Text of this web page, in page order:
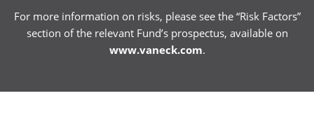
For more information on risks, please see the “Risk Factors”
section of the relevant Fund’s prospectus, available on
www.vaneck.com.